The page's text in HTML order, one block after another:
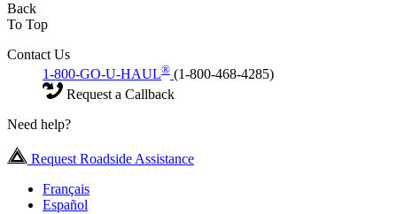
Back
To Top
Contact Us
1-800-GO-U-HAUL® (1-800-468-4285)
Request a Callback
Need help?
Request Roadside Assistance
Français
Español